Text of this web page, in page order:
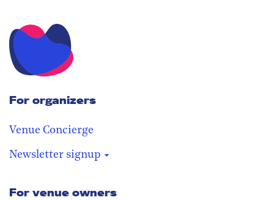
For organizers
Venue Concierge
Newsletter signup
Stay in the loop
For venue owners